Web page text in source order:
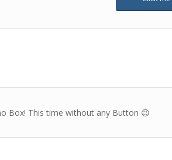
Box! This time without any Button 😉